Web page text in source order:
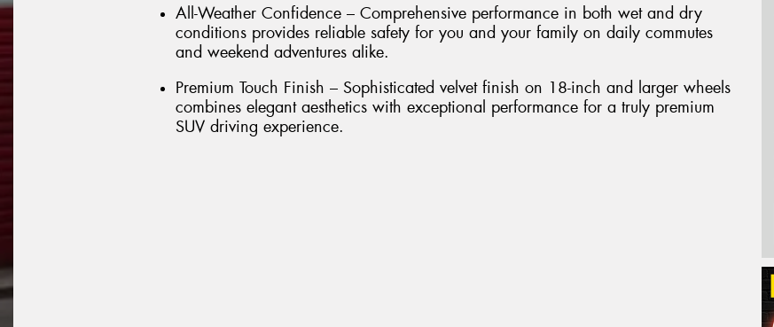
All-Weather Confidence – Comprehensive performance in both wet and dry
conditions provides reliable safety for you and your family on daily commutes
and weekend adventures alike.
Premium Touch Finish – Sophisticated velvet finish on 18-inch and larger wheels
combines elegant aesthetics with exceptional performance for a truly premium
SUV driving experience.